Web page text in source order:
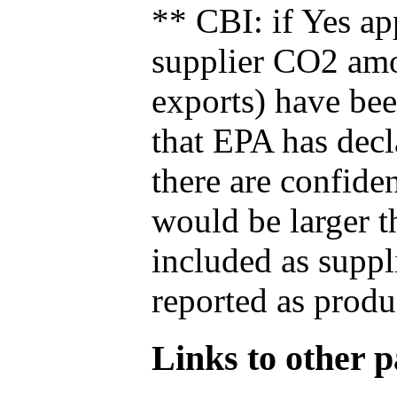
** CBI: if Yes
supplier CO2
exports) have
that EPA has
there are
would be larger
included as
reported as
Links to other